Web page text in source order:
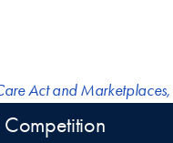
Act and Marketplaces,